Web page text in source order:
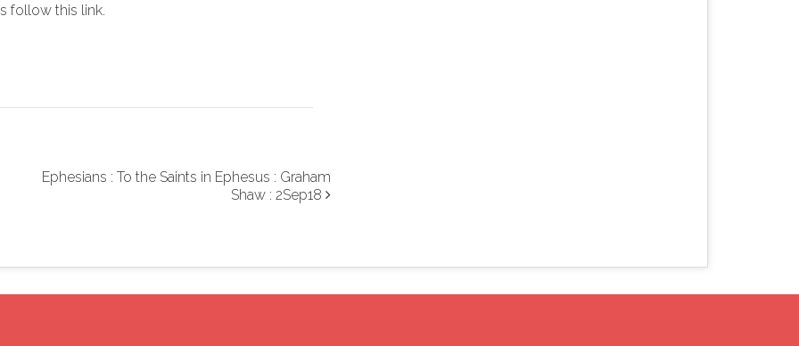
follow this link.
Ephesians : To the Saints in Ephesus : Graham
Shaw : 2Sep18